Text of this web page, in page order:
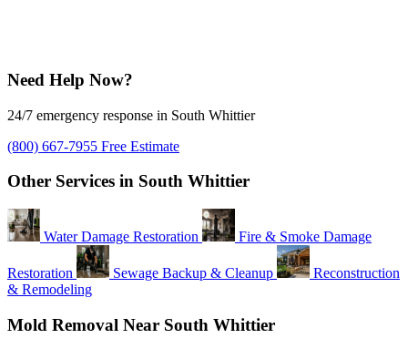
Need Help Now?
24/7 emergency response in South Whittier
(800) 667-7955 Free Estimate
Other Services in South Whittier
Water Damage Restoration Fire & Smoke Damage
Restoration Sewage Backup & Cleanup
Reconstruction
& Remodeling
Mold Removal Near South Whittier